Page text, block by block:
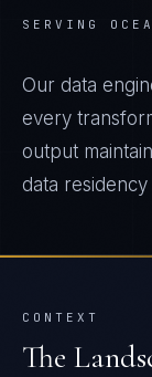
SERVING
Our data
every
output
data
CONTEXT
The